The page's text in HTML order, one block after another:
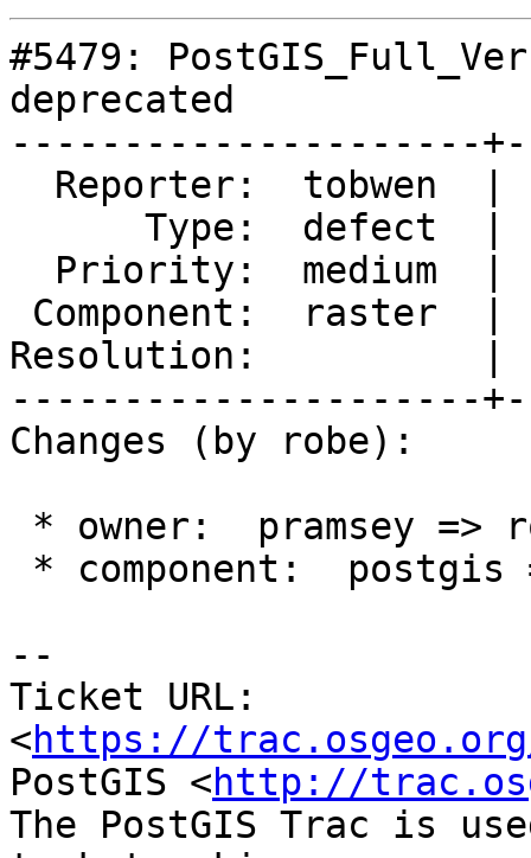
#5479:
deprecated
---------------------
Resolution:          |
---------------------
Changes (by robe):
--
Ticket URL:
<https://
PostGIS <http://
The PostGIS Trac is